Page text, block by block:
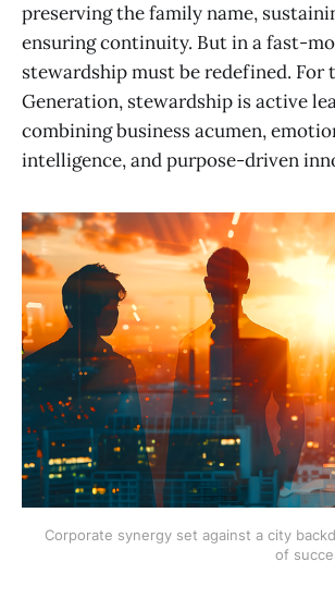
preserving the family name,
ensuring continuity. But in a fast-
stewardship must be redefined. For
Generation, stewardship is active
combining business acumen,
intelligence, and purpose-driven
Corporate synergy set against a city
of